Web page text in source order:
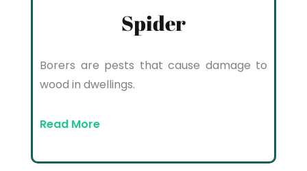
Spider
Borers are pests that cause damage to
wood in dwellings.
Read More